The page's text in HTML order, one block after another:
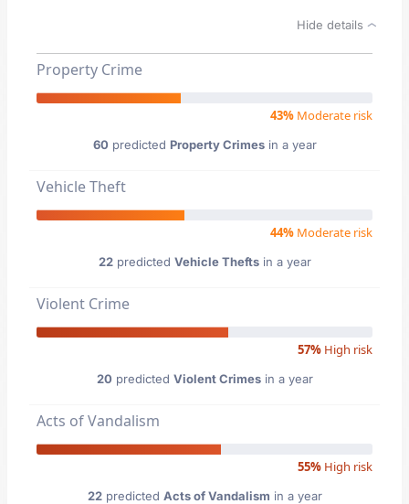
Hide details
Property Crime
43% Moderate risk
60 predicted Property Crimesin a year
Vehicle Theft
44% Moderate risk
22predicted Vehicle Theftsin a year
Violent Crime
57% High risk
20 predicted Violent Crimesin a year
Acts of Vandalism
55% High risk
22predicted Acts of Vandalism in a year